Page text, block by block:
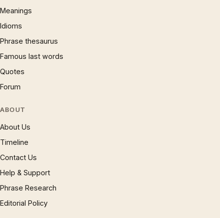
Meanings
Idioms
Phrase thesaurus
Famous last words
Quotes
Forum
ABOUT
About Us
Timeline
Contact Us
Help & Support
Phrase Research
Editorial Policy